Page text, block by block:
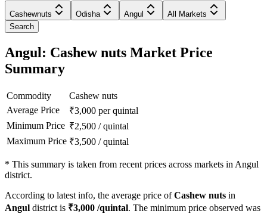
Cashewnuts Odisha Angul
All Markets
Search
Angul: Cashew nuts Market Price
Summary
Commodity
Cashew nuts
Average Price
₹3,000 per quintal
Minimum Price ₹2,500 /quintal
Maximum Price ₹3,500 /quintal
* This summary is taken from recent prices across markets in Angul
district.
According to latest info, the average price ofCashew nuts in
Angul district is ₹3,000 /quintal. The minimum price observed was